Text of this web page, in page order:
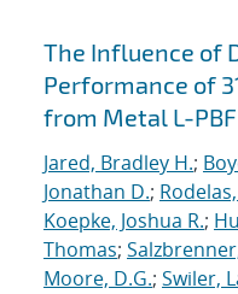
The Influence of
Performance of
from Metal L-PBF
Jared, Bradley H.;
Jonathan D.;
Koepke, Joshua R.;
Thomas;
Moore, D.G.; Swiler,